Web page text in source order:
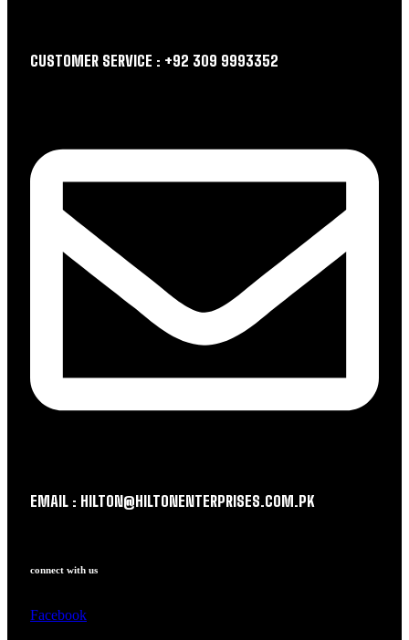
CUSTOMER SERVICE : +92 309 9993352
EMAIL : HILTON@HILTONENTERPRISES.COM.PK
connect with us
Facebook